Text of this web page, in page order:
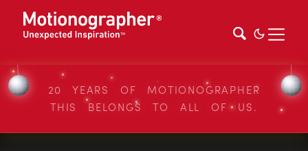
20 YEARS OF MOTIONOGRAPHER
THIS BELONGS TO ALL OF US.